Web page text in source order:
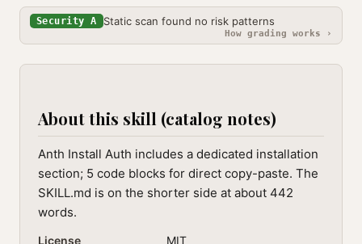
Security A Static scan found no risk patterns
How grading works ›
About this skill (catalog notes)
Anth Install Auth includes a dedicated installation
section; 5 code blocks for direct copy-paste. The
SKILL.md is on the shorter side at about 442
words.
License
MIT